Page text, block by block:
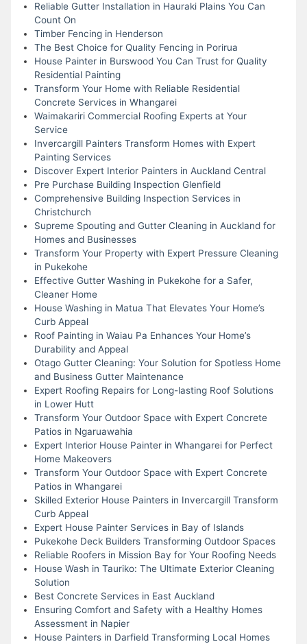
Reliable Gutter Installation in Hauraki Plains You Can
Count On
Timber Fencing in Henderson
The Best Choice for Quality Fencing in Porirua
House Painter in Burswood You Can Trust for Quality
Residential Painting
Transform Your Home with Reliable Residential
Concrete Services in Whangarei
Waimakariri Commercial Roofing Experts at Your
Service
Invercargill Painters Transform Homes with Expert
Painting Services
Discover Expert Interior Painters in Auckland Central
Pre Purchase Building Inspection Glenfield
Comprehensive Building Inspection Services in
Christchurch
Supreme Spouting and Gutter Cleaning in Auckland for
Homes and Businesses
Transform Your Property with Expert Pressure Cleaning
in Pukekohe
Effective Gutter Washing in Pukekohe for a Safer,
Cleaner Home
House Washing in Matua That Elevates Your Home’s
Curb Appeal
Roof Painting in Waiau Pa Enhances Your Home’s
Durability and Appeal
Otago Gutter Cleaning: Your Solution for Spotless Home
and Business Gutter Maintenance
Expert Roofing Repairs for Long-lasting Roof Solutions
in Lower Hutt
Transform Your Outdoor Space with Expert Concrete
Patios in Ngaruawahia
Expert Interior House Painter in Whangarei for Perfect
Home Makeovers
Transform Your Outdoor Space with Expert Concrete
Patios in Whangarei
Skilled Exterior House Painters in Invercargill Transform
Curb Appeal
Expert House Painter Services in Bay of Islands
Pukekohe Deck Builders Transforming Outdoor Spaces
Reliable Roofers in Mission Bay for Your Roofing Needs
House Wash in Tauriko: The Ultimate Exterior Cleaning
Solution
Best Concrete Services in East Auckland
Ensuring Comfort and Safety with a Healthy Homes
Assessment in Napier
House Painters in Darfield Transforming Local Homes